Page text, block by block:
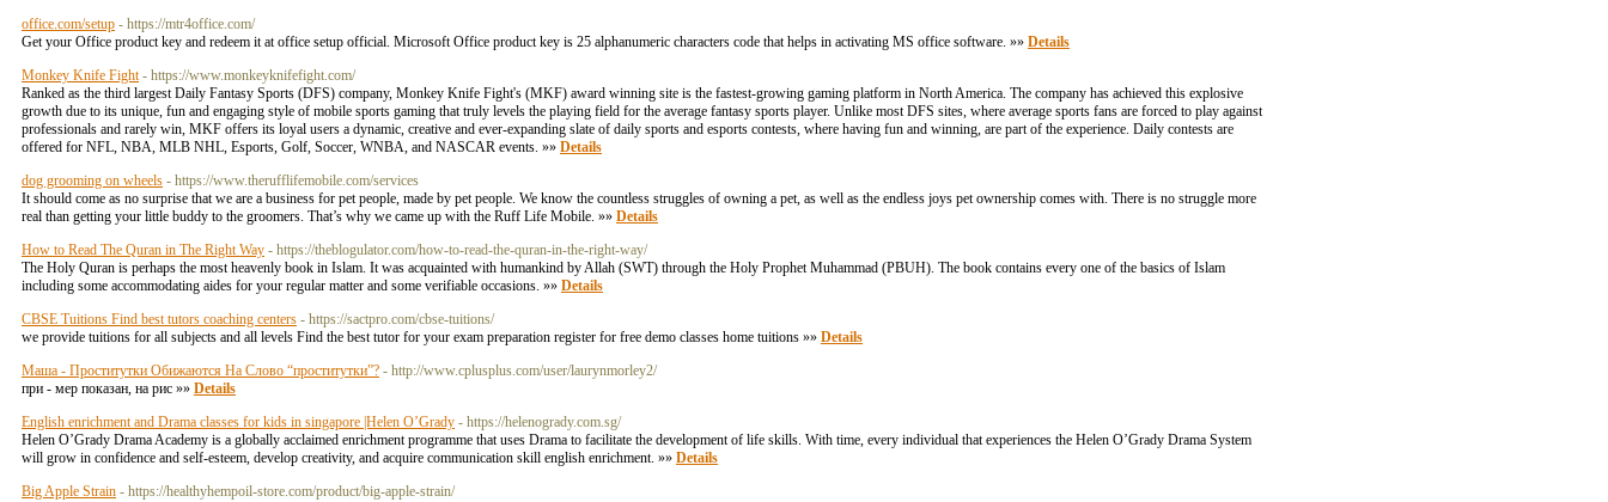
office.com/setup - https://mtr4office.com/
Get your Office product key and redeem it at office setup official. Microsoft Office product key is 25 alphanumeric characters code that helps in activating MS office software. »» Details
Monkey Knife Fight - https://www.monkeyknifefight.com/
Ranked as the third largest Daily Fantasy Sports (DFS) company, Monkey Knife Fight's (MKF) award winning site is the fastest-growing gaming platform in North America. The company has achieved this explosive
growth due to its unique, fun and engaging style of mobile sports gaming that truly levels the playing field for the average fantasy sports player. Unlike most DFS sites, where average sports fans are forced to play against
professionals and rarely win, MKF offers its loyal users a dynamic, creative and ever-expanding slate of daily sports and esports contests, where having fun and winning, are part of the experience. Daily contests are
offered for NFL, NBA, MLB NHL, Esports, Golf, Soccer, WNBA, and NASCAR events. »» Details
dog grooming on wheels - https://www.therufflifemobile.com/services
It should come as no surprise that we are a business for pet people, made by pet people. We know the countless struggles of owning a pet, as well as the endless joys pet ownership comes with. There is no struggle more
real than getting your little buddy to the groomers. That’s why we came up with the Ruff Life Mobile. »» Details
How to Read The Quran in The Right Way - https://theblogulator.com/how-to-read-the-quran-in-the-right-way/
The Holy Quran is perhaps the most heavenly book in Islam. It was acquainted with humankind by Allah (SWT) through the Holy Prophet Muhammad (PBUH). The book contains every one of the basics of Islam
including some accommodating aides for your regular matter and some verifiable occasions. »» Details
CBSE Tuitions Find best tutors coaching centers - https://sactpro.com/cbse-tuitions/
we provide tuitions for all subjects and all levels Find the best tutor for your exam preparation register for free demo classes home tuitions »» Details
Маша - Проститутки Обижаются На Слово “проститутки”? - http://www.cplusplus.com/user/laurynmorley2/
при - мер показан, на рис »» Details
English enrichment and Drama classes for kids in singapore |Helen O’Grady - https://helenogrady.com.sg/
Helen O’Grady Drama Academy is a globally acclaimed enrichment programme that uses Drama to facilitate the development of life skills. With time, every individual that experiences the Helen O’Grady Drama System
will grow in confidence and self-esteem, develop creativity, and acquire communication skill english enrichment. »» Details
Big Apple Strain - https://healthyhempoil-store.com/product/big-apple-strain/